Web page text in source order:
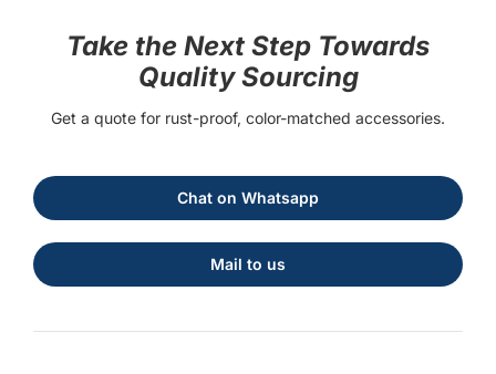
Take the Next Step Towards
Quality Sourcing
Get a quote for rust-proof, color-matched accessories.
Chat on Whatsapp
Mail to us